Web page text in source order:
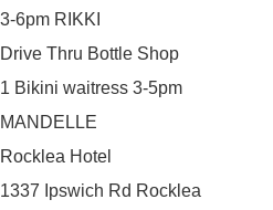
3-6pm RIKKI
Drive Thru Bottle Shop
1 Bikini waitress 3-5pm
MANDELLE
Rocklea Hotel
1337 Ipswich Rd Rocklea